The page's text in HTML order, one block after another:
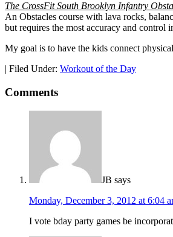
The CrossFit South Brooklyn Infantry
An Obstacles course with lava rocks,
but requires the most accuracy and control
My goal is to have the kids connect
| Filed Under: Workout of the Day
Comments
JB says
Monday, December 3, 2012 at 6:04
I vote bday party games be